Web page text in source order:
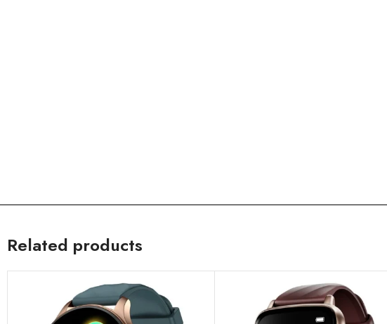
Related products